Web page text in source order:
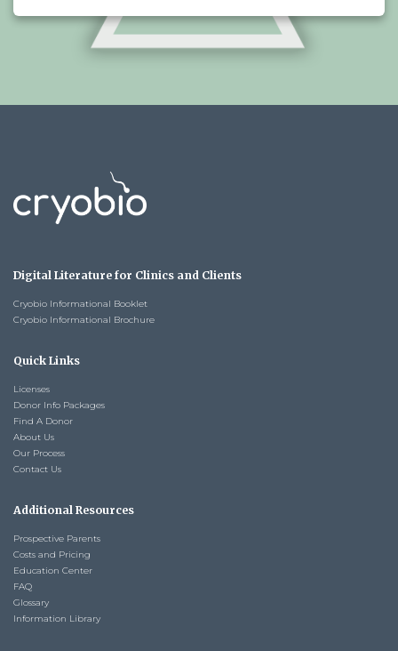
Digital Literature for Clinics and Clients
Cryobio Informational Booklet
Cryobio Informational Brochure
Quick Links
Licenses
Donor Info Packages
Find A Donor
About Us
Our Process
Contact Us
Additional Resources
Prospective Parents
Costs and Pricing
Education Center
FAQ
Glossary
Information Library